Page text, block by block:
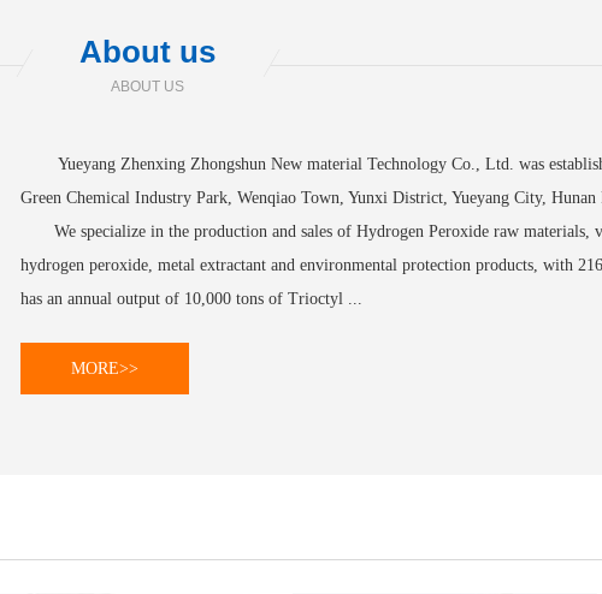
About us
ABOUT US
Yueyang Zhenxing Zhongshun New material Technology Co., Ltd. was
Green Chemical Industry Park, Wenqiao Town, Yunxi District, Yueyang City, Hunan
We specialize in the production and sales of Hydrogen Peroxide raw materials,
hydrogen peroxide, metal extractant and environmental protection products, with
has an annual output of 10,000 tons of Trioctyl ...
MORE>>